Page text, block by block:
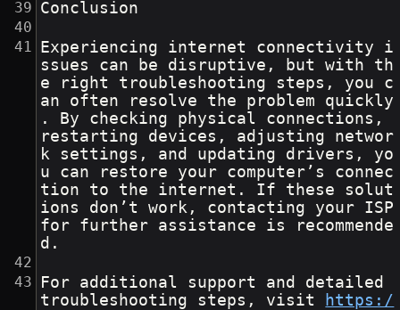
Conclusion
Experiencing internet connectivity i
ssues can be disruptive, but with th
e right troubleshooting steps, you c
an often resolve the problem quickly
. By checking physical connections,
restarting devices, adjusting networ
k settings, and updating drivers, yo
u can restore your computer’s connec
tion to the internet. If these solut
ions don’t work, contacting your ISP
for further assistance is recommende
d.
For additional support and detailed
troubleshooting steps, visit
https:/